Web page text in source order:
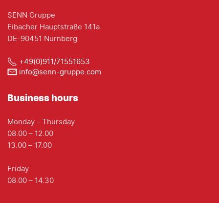
SENN Gruppe
Eibacher Hauptstraße 141a
DE-90451 Nürnberg
+49(0)911/71551653
info@senn-gruppe.com
Business hours
Monday - Thursday
08.00 – 12.00
13.00 – 17.00
Friday
08.00 – 14.30